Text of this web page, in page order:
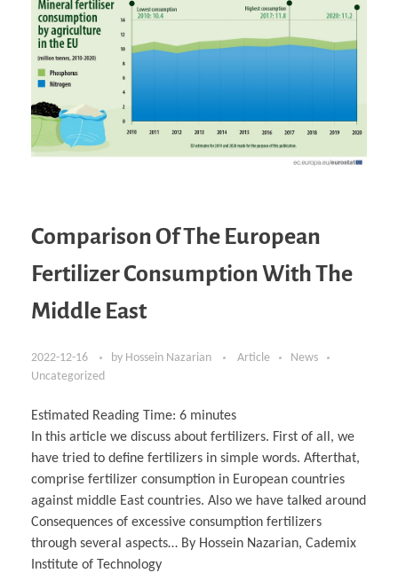
Comparison Of The European
Fertilizer Consumption With The
Middle East
2022-12-16 by Hossein Nazarian Article
News
Uncategorized
Estimated Reading Time: 6 minutes
In this article we discuss about fertilizers. First of all, we
have tried to define fertilizers in simple words. Afterthat,
comprise fertilizer consumption in European countries
against middle East countries. Also we have talked around
Consequences of excessive consumption fertilizers
through several aspects… By Hossein Nazarian, Cademix
Institute of Technology